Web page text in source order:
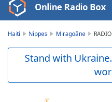
Video
Player
Skip
Online Radio Box
Haiti Nippes Miragoâne
Stand with